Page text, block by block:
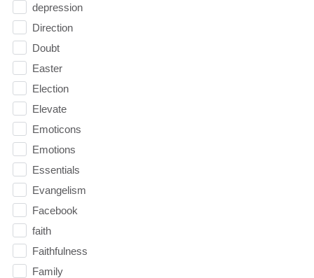
depression
Direction
Doubt
Easter
Election
Elevate
Emoticons
Emotions
Essentials
Evangelism
Facebook
faith
Faithfulness
Family